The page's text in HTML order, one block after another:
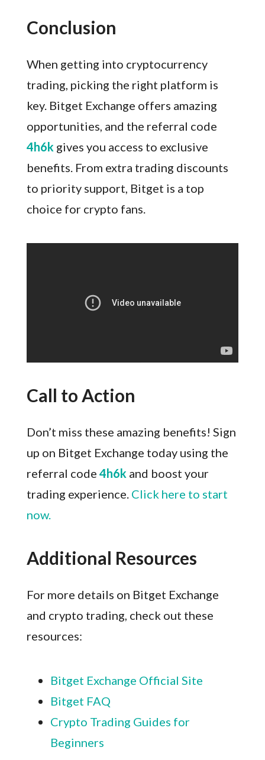
Conclusion
When getting into cryptocurrency
trading, picking the right platform is
key. Bitget Exchange offers amazing
opportunities, and the referral code
4h6k gives you access to exclusive
benefits. From extra trading discounts
to priority support, Bitget is a top
choice for crypto fans.
Call to Action
Don’t miss these amazing benefits! Sign
up on Bitget Exchange today using the
referral code 4h6k and boost your
trading experience. Click here to start
now.
Additional Resources
For more details on Bitget Exchange
and crypto trading, check out these
resources:
Bitget Exchange Official Site
Bitget FAQ
Crypto Trading Guides for
Beginners